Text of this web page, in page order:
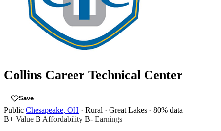
Collins Career Technical Center
Save
Public Chesapeake, OH · Rural · Great Lakes · 80% data
B+ Value B Affordability B- Earnings